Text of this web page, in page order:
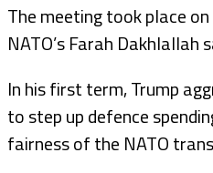
The meeting took place
NATO’s Farah Dakhlallah
In his first term, Trump
to step up defence
fairness of the NATO